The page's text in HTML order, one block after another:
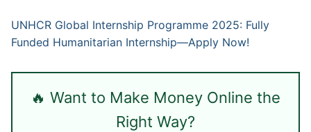
UNHCR Global Internship Programme 2025: Fully
Funded Humanitarian Internship—Apply Now!
🔥 Want to Make Money Online the
Right Way?